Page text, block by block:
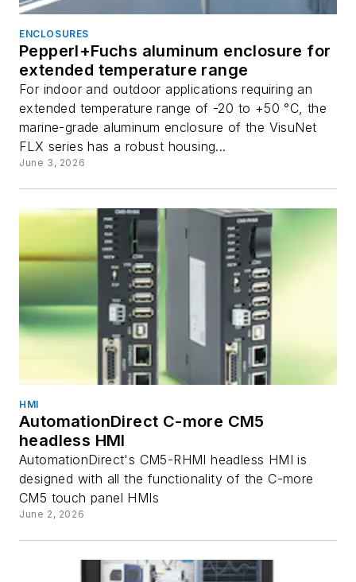
ENCLOSURES
Pepperl+Fuchs aluminum enclosure for
extended temperature range
For indoor and outdoor applications requiring an
extended temperature range of -20 to +50 °C, the
marine-grade aluminum enclosure of the VisuNet
FLX series has a robust housing...
June 3, 2026
HMI
AutomationDirect C-more CM5
headless HMI
AutomationDirect's CM5-RHMI headless HMI is
designed with all the functionality of the C-more
CM5 touch panel HMIs
June 2, 2026